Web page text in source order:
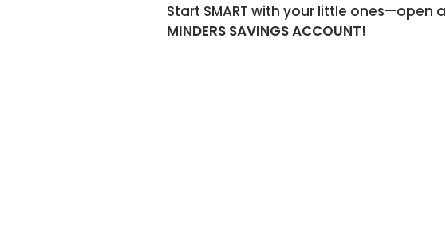
Start SMART with your little ones—open a
MINDERS SAVINGS ACCOUNT!